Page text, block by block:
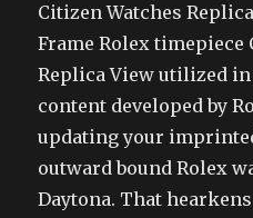
Citizen Watches
Frame Rolex timepiece
Replica View utilized in
content developed by
updating your
outward bound Rolex
Daytona. That